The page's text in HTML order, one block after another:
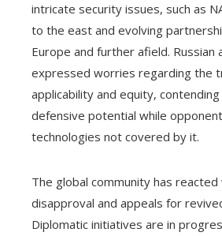
intricate security issues, such as
to the east and evolving
Europe and further afield. Russian
expressed worries regarding the
applicability and equity,
defensive potential while
technologies not covered by it.
The global community has
disapproval and appeals for
Diplomatic initiatives are in